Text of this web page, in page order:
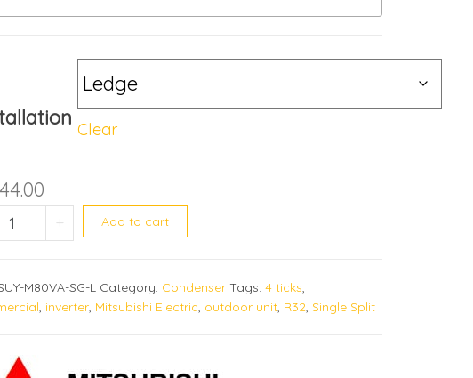
Clear
SUY-M80VA-SG quantity
+ Add to cart
M80VA-SG-L Category: Condenser Tags: 4 ticks,
, inverter, Mitsubishi Electric, outdoor unit, R32, Single Split